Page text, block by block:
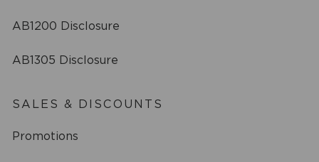
AB1200 Disclosure
AB1305 Disclosure
SALES & DISCOUNTS
Promotions